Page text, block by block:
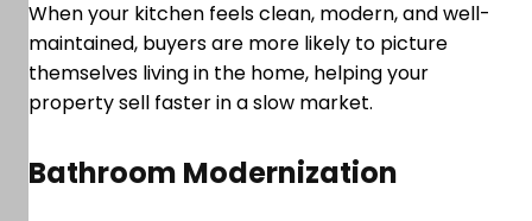
When your kitchen feels clean, modern, and well-
maintained, buyers are more likely to picture
themselves living in the home, helping your
property sell faster in a slow market.
Bathroom Modernization